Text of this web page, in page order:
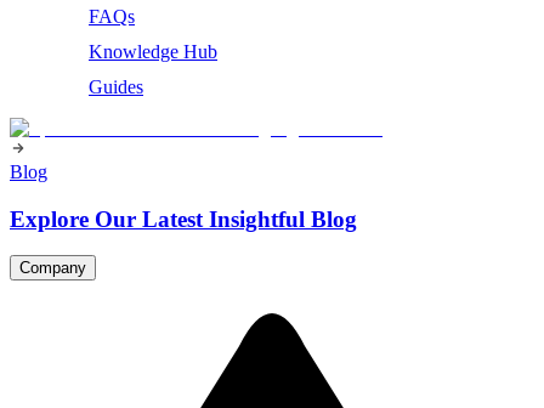
FAQs
Knowledge Hub
Guides
Blog
Explore Our Latest Insightful Blog
Company